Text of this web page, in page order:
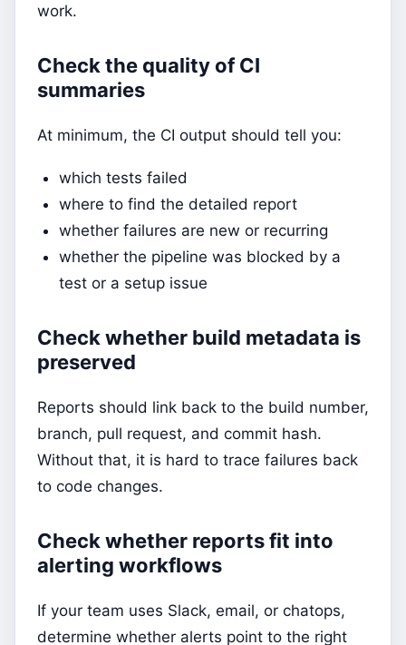
work.
Check the quality of CI
summaries
At minimum, the CI output should tell you:
which tests failed
where to find the detailed report
whether failures are new or recurring
whether the pipeline was blocked by a
test or a setup issue
Check whether build metadata is
preserved
Reports should link back to the build number,
branch, pull request, and commit hash.
Without that, it is hard to trace failures back
to code changes.
Check whether reports fit into
alerting workflows
If your team uses Slack, email, or chatops,
determine whether alerts point to the right